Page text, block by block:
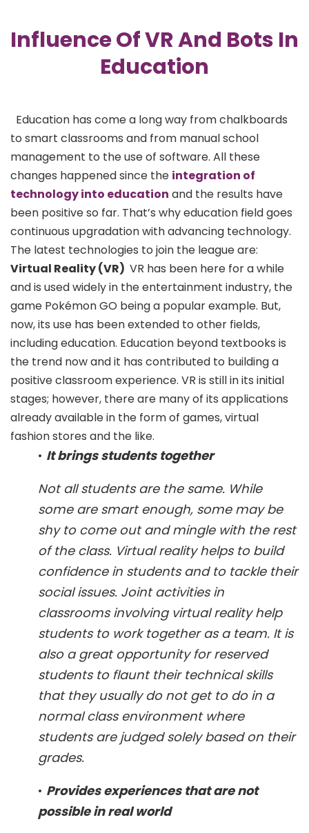
Influence Of VR And Bots In
Education
Education has come a long way from chalkboards
to smart classrooms and from manual school
management to the use of software. All these
changes happened since the integration of
technology into education and the results have
been positive so far. That’s why education field goes
continuous upgradation with advancing technology.
The latest technologies to join the league are:
Virtual Reality (VR) VR has been here for a while
and is used widely in the entertainment industry, the
game Pokémon GO being a popular example. But,
now, its use has been extended to other fields,
including education. Education beyond textbooks is
the trend now and it has contributed to building a
positive classroom experience. VR is still in its initial
stages; however, there are many of its applications
already available in the form of games, virtual
fashion stores and the like.
• It brings students together
Not all students are the same. While
some are smart enough, some may be
shy to come out and mingle with the rest
of the class. Virtual reality helps to build
confidence in students and to tackle their
social issues. Joint activities in
classrooms involving virtual reality help
students to work together as a team. It is
also a great opportunity for reserved
students to flaunt their technical skills
that they usually do not get to do in a
normal class environment where
students are judged solely based on their
grades.
• Provides experiences that are not
possible in real world